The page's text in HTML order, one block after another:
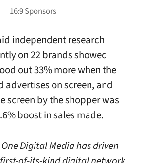
independent research
on 22 brands showed
out 33% more when the
on screen, and
screen by the shopper was
boost in sales made.
Digital Media has driven